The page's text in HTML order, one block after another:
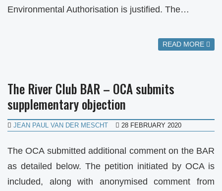
Environmental Authorisation is justified. The…
READ MORE
The River Club BAR – OCA submits
supplementary objection
JEAN PAUL VAN DER MESCHT 28 FEBRUARY 2020
The OCA submitted additional comment on the BAR
as detailed below. The petition initiated by OCA is
included, along with anonymised comment from